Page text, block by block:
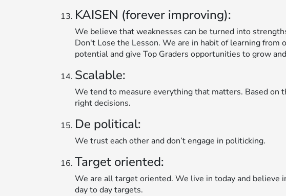
KAISEN (forever improving):
We believe that weaknesses can be turned into
Don't Lose the Lesson. We are in habit of learning from
potential and give Top Graders opportunities to grow
Scalable:
We tend to measure everything that matters. Based on
right decisions.
De political:
We trust each other and don’t engage in politicking.
Target oriented:
We are all target oriented. We live in today and believe
day to day targets.